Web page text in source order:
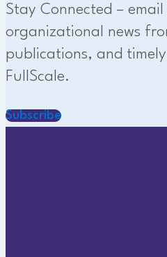
Stay Connected –
organizational news
publications, and
FullScale.
Subscribe